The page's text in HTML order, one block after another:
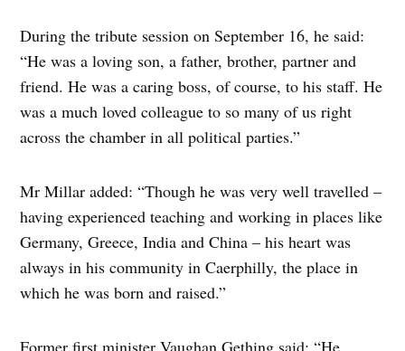
During the tribute session on September 16, he said:
“He was a loving son, a father, brother, partner and
friend. He was a caring boss, of course, to his staff. He
was a much loved colleague to so many of us right
across the chamber in all political parties.”
Mr Millar added: “Though he was very well travelled –
having experienced teaching and working in places like
Germany, Greece, India and China – his heart was
always in his community in Caerphilly, the place in
which he was born and raised.”